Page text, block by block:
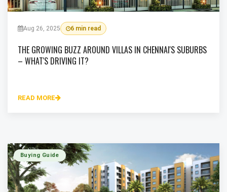
Aug 26, 2025 6 min read
THE GROWING BUZZ AROUND VILLAS IN CHENNAI'S SUBURBS
– WHAT'S DRIVING IT?
READ MORE
Buying Guide